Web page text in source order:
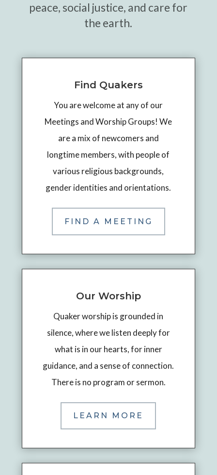
peace, social justice, and care for
the earth.
Find Quakers
You are welcome at any of our
Meetings and Worship Groups! We
are a mix of newcomers and
longtime members, with people of
various religious backgrounds,
gender identities and orientations.
FIND A MEETING
Our Worship
Quaker worship is grounded in
silence, where we listen deeply for
what is in our hearts, for inner
guidance, and a sense of connection.
There is no program or sermon.
LEARN MORE